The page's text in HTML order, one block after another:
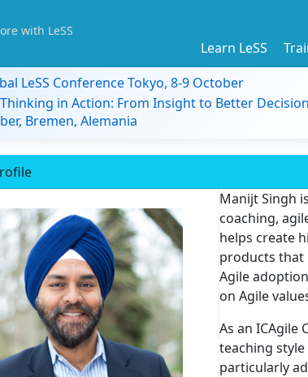
with LeSS
Learn LeSS
LeSS Conference Tokyo, 8-9 October
in Action: From Insight to Better
Bremen, Alemania
Manijt Singh
coaching,
helps create
products that
Agile
on Agile
As an ICAgile
teaching
particularly